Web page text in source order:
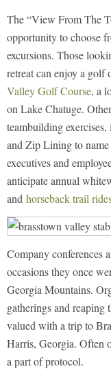
The “View From The
opportunity to choose
excursions. Those
retreat can enjoy a golf
Valley Golf Course, a
on Lake Chatuge.
teambuilding
and Zip Lining to
executives and
anticipate annual
and horseback trail
Company conferences
occasions they once
Georgia Mountains.
gatherings and reaping
valued with a trip to
Harris, Georgia. Often
a part of protocol.